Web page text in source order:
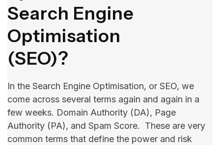
Search Engine
Optimisation
(SEO)?
In the Search Engine Optimisation, or SEO, we
come across several terms again and again in a
few weeks. Domain Authority (DA), Page
Authority (PA), and Spam Score. These are very
common terms that define the power and risk